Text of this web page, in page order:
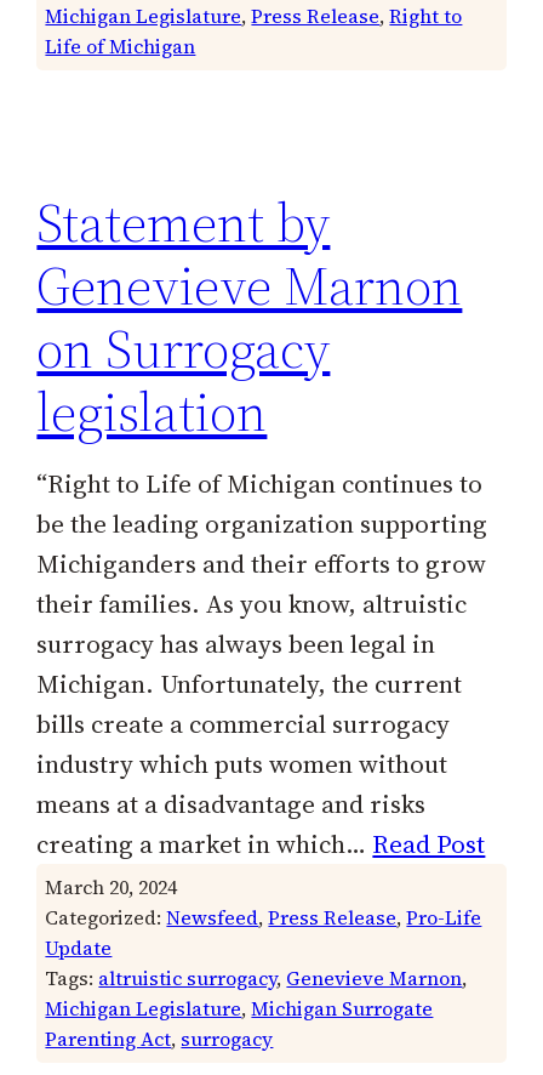
Michigan Legislature, Press Release, Right to
Life of Michigan
Statement by
Genevieve Marnon
on Surrogacy
legislation
“Right to Life of Michigan continues to
be the leading organization supporting
Michiganders and their efforts to grow
their families. As you know, altruistic
surrogacy has always been legal in
Michigan. Unfortunately, the current
bills create a commercial surrogacy
industry which puts women without
means at a disadvantage and risks
creating a market in which… Read Post
March 20, 2024
Categorized:Newsfeed, Press Release, Pro-Life
Update
Tags: altruistic surrogacy, Genevieve Marnon
Michigan Legislature, Michigan Surrogate
Parenting Act, surrogacy